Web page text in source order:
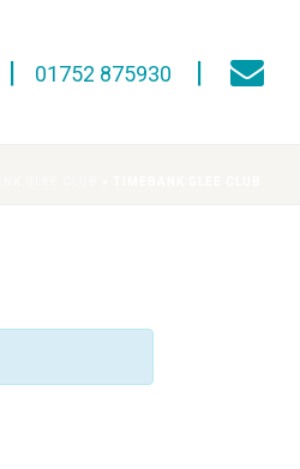
01752 875930